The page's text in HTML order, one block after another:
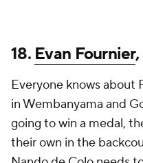
18. Evan Fournier
Everyone knows about
in Wembanyama and
going to win a medal,
their own in the